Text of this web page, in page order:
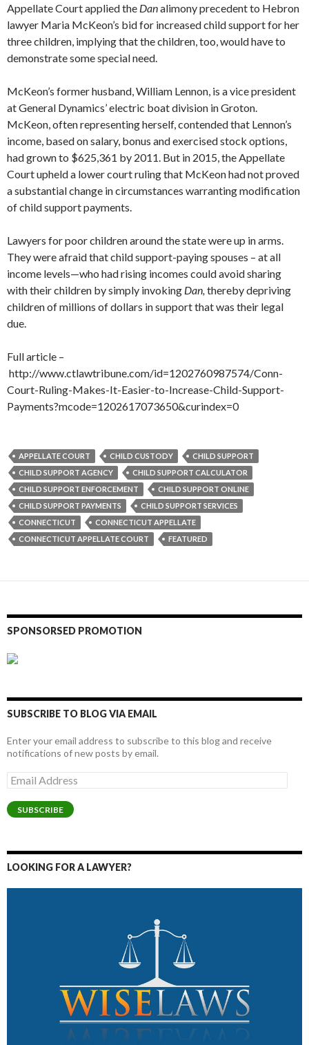
Appellate Court applied the Danalimony precedent to Hebron
lawyer Maria McKeon’s bid for increased child support for her
three children, implying that the children, too, would have to
demonstrate some special need.
McKeon’s former husband, William Lennon, is a vice president
at General Dynamics’ electric boat division in Groton.
McKeon, often representing herself, contended that Lennon’s
income, based on salary, bonus and exercised stock options,
had grown to $625,361 by 2011. But in 2015, the Appellate
Court upheld a lower court ruling that McKeon had not proved
a substantial change in circumstances warranting modification
of child support payments.
Lawyers for poor children around the state were up in arms.
They were afraid that child support-paying spouses – at all
income levels—who had rising incomes could avoid sharing
with their children by simply invoking Dan, thereby depriving
children of millions of dollars in support that was their legal
due.
Full article –
http://www.ctlawtribune.com/id=1202760987574/Conn-
Court-Ruling-Makes-It-Easier-to-Increase-Child-Support-
Payments?mcode=1202617073650&curindex=0
APPELLATE COURT CHILD CUSTODY
CHILD SUPPORT
CHILD SUPPORT AGENCY
CHILD SUPPORT CALCULATOR
CHILD SUPPORT ENFORCEMENT
CHILD SUPPORT ONLINE
CHILD SUPPORT PAYMENTS
CHILD SUPPORT SERVICES
CONNECTICUT
CONNECTICUT APPELLATE
CONNECTICUT APPELLATE COURT
FEATURED
SPONSORSED PROMOTION
SUBSCRIBE TO BLOG VIA EMAIL
Enter your email address to subscribe to this blog and receive
notifications of new posts by email.
Email
Address
SUBSCRIBE
LOOKING FOR A LAWYER?